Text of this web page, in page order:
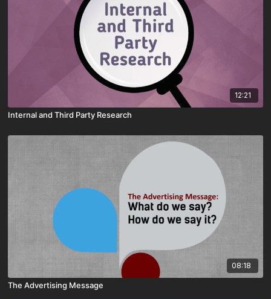
12:21
Internal and Third Party Research
08:18
The Advertising Message